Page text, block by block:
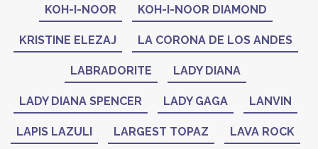
KOH-I-NOOR KOH-I-NOOR DIAMOND
KRISTINE ELEZAJ LA CORONA DE LOS ANDES
LABRADORITE LADY DIANA
LADY DIANA SPENCER LADY GAGA LANVIN
LAPIS LAZULI LARGEST TOPAZ LAVA ROCK